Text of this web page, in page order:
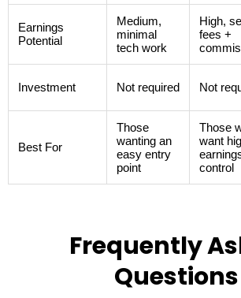
Earnings
Potential
Medium,
minimal
tech work
High,
fees +
Investment Not required Not
Best For
Those
wanting an
easy entry
point
Those
want
control
Frequently
Questions